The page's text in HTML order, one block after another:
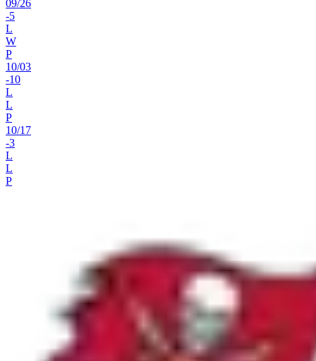
09/26
-5
L
W
P
10/03
-10
L
L
P
10/17
-3
L
L
P